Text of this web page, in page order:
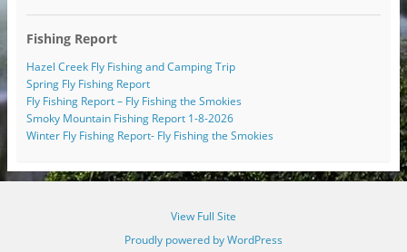
Fishing Report
Hazel Creek Fly Fishing and Camping Trip
Spring Fly Fishing Report
Fly Fishing Report – Fly Fishing the Smokies
Smoky Mountain Fishing Report 1-8-2026
Winter Fly Fishing Report- Fly Fishing the Smokies
View Full Site
Proudly powered by WordPress